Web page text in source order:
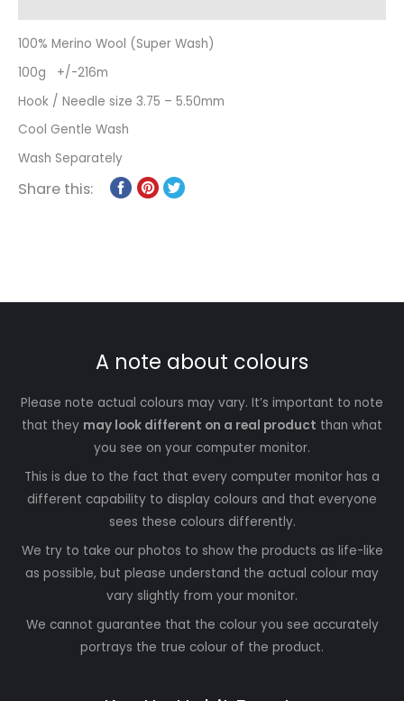
100% Merino Wool (Super Wash)
100g +/-216m
Hook / Needle size 3.75 – 5.50mm
Cool Gentle Wash
Wash Separately
Share this:
A note about colours
Please note actual colours may vary. It’s important to note
that they may look different on a real product than what
you see on your computer monitor.
This is due to the fact that every computer monitor has a
different capability to display colours and that everyone
sees these colours differently.
We try to take our photos to show the products as life-like
as possible, but please understand the actual colour may
vary slightly from your monitor.
We cannot guarantee that the colour you see accurately
portrays the true colour of the product.